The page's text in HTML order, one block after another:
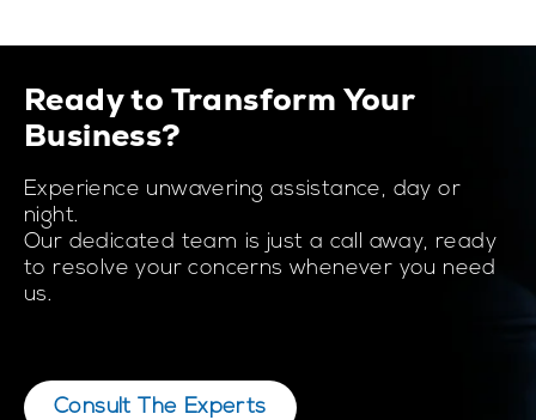
Ready to Transform Your
Business?
Experience unwavering assistance, day or
night.
Our dedicated team is just a call away, ready
to resolve your concerns whenever you need
us.
Consult The Experts